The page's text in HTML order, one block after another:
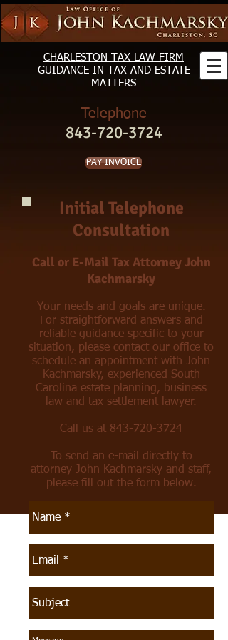
CHARLESTON TAX LAW FIRM
GUIDANCE IN TAX AND ESTATE
MATTERS
Telephone
843-720-3724
PAY INVOICE
Initial Telephone
Consultation
Call or E-Mail Tax Attorney John
Kachmarsky
Your needs and goals are unique.
For straightforward answers and
reliable guidance specific to your
situation, please contact our office to
schedule an appointment with John
Kachmarsky, experienced South
Carolina estate planning, business
law and tax settlement lawyer.
Call us at 843-720-3724
To send an e-mail directly to
attorney John Kachmarsky and staff,
please fill out the form below.